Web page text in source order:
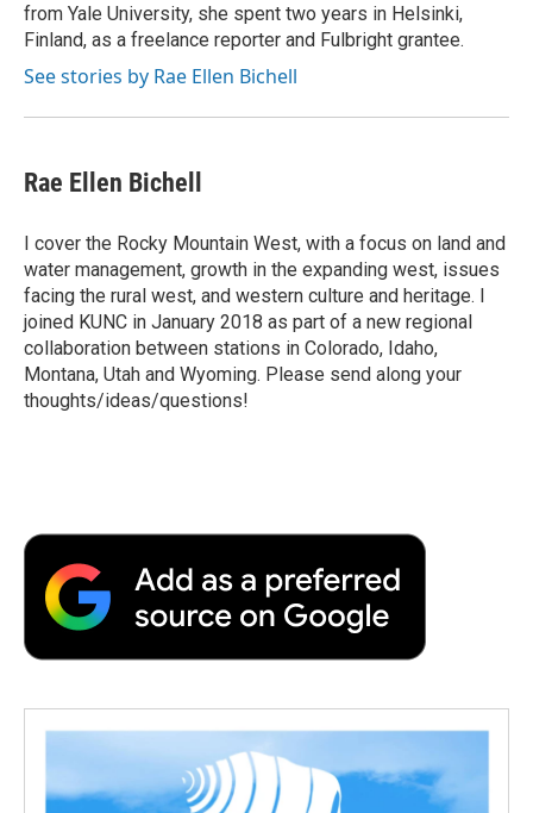
from Yale University, she spent two years in Helsinki,
Finland, as a freelance reporter and Fulbright grantee.
See stories by Rae Ellen Bichell
Rae Ellen Bichell
I cover the Rocky Mountain West, with a focus on land and
water management, growth in the expanding west, issues
facing the rural west, and western culture and heritage. I
joined KUNC in January 2018 as part of a new regional
collaboration between stations in Colorado, Idaho,
Montana, Utah and Wyoming. Please send along your
thoughts/ideas/questions!